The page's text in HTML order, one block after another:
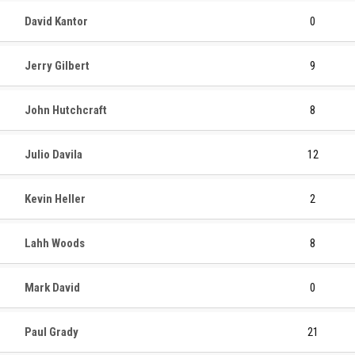
David Kantor 0
Jerry Gilbert 9
John Hutchcraft 8
Julio Davila 12
Kevin Heller 2
Lahh Woods 8
Mark David 0
Paul Grady 21